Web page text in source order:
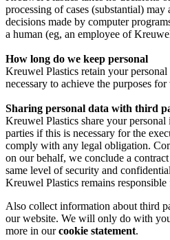
processing of cases (substantial) may
decisions made by computer
a human (eg, an employee of
How long do we keep personal
Kreuwel Plastics retain your
necessary to achieve the purposes
Sharing personal data with third
Kreuwel Plastics share your
parties if this is necessary for the
comply with any legal obligation.
on our behalf, we conclude a
same level of security and
Kreuwel Plastics remains
Also collect information about third
our website. We will only do with
more in ourcookie statement.